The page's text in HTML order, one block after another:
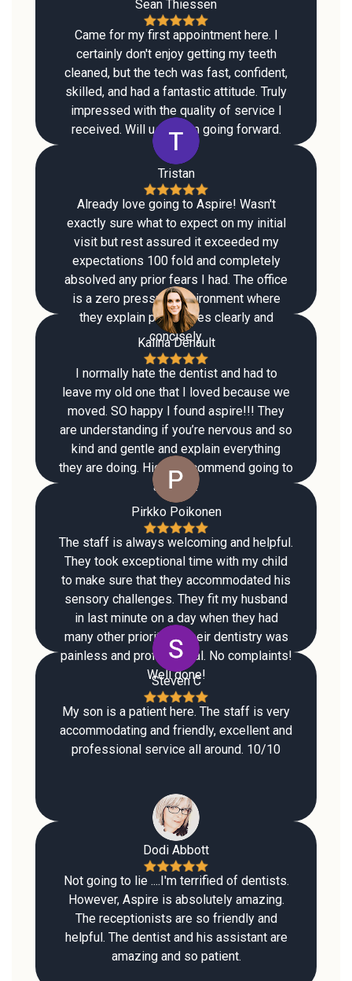
Sean Thiessen
Came for my first appointment here. I
certainly don't enjoy getting my teeth
cleaned, but the tech was fast, confident,
skilled, and had a fantastic attitude. Truly
impressed with the quality of service I
received. Will use them going forward.
Tristan
Already love going to Aspire! Wasn't
exactly sure what to expect on my initial
visit but rest assured it exceeded my
expectations 100 fold and completely
absolved any prior fears I had. The office
is a zero pressure environment where
they explain procedures clearly and
concisely.
Kalina Denault
I normally hate the dentist and had to
leave my old one that I loved because we
moved. SO happy I found aspire!!! They
are understanding if you’re nervous and so
kind and gentle and explain everything
they are doing. Highly recommend going to
aspire !!
Pirkko Poikonen
The staff is always welcoming and helpful.
They took exceptional time with my child
to make sure that they accommodated his
sensory challenges. They fit my husband
in last minute on a day when they had
many other priorities. Their dentistry was
painless and professional. No complaints!
Well done!
Steven C
My son is a patient here. The staff is very
accommodating and friendly, excellent and
professional service all around. 10/10
Dodi Abbott
Not going to lie ....I'm terrified of dentists.
However, Aspire is absolutely amazing.
The receptionists are so friendly and
helpful. The dentist and his assistant are
amazing and so patient.